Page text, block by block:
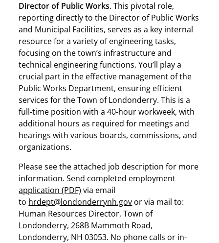
Director of Public Works. This pivotal role,
reporting directly to the Director of Public Works
and Municipal Facilities, serves as a key internal
resource for a variety of engineering tasks,
focusing on the town’s infrastructure and
technical engineering functions. You’ll play a
crucial part in the effective management of the
Public Works Department, ensuring efficient
services for the Town of Londonderry. This is a
full-time position with a 40-hour workweek, with
additional hours as required for meetings and
hearings with various boards, commissions, and
organizations.
Please see the attached job description for more
information. Send completed employment
application (PDF) via email
to hrdept@londonderrynh.gov or via mail to:
Human Resources Director, Town of
Londonderry, 268B Mammoth Road,
Londonderry, NH 03053. No phone calls or in-